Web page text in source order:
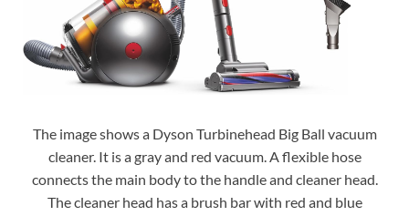
The image shows a Dyson Turbinehead Big Ball vacuum
cleaner. It is a gray and red vacuum. A flexible hose
connects the main body to the handle and cleaner head.
The cleaner head has a brush bar with red and blue